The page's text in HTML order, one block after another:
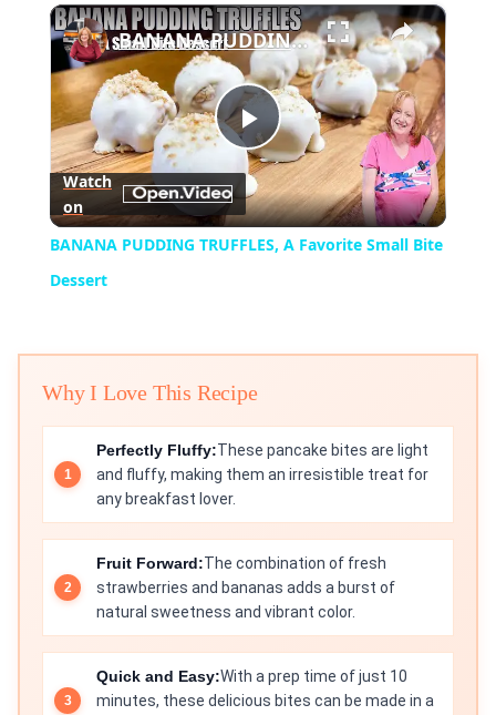
×
Play
Video
BANANA PUDDING TRUFFLES, A Favorite Small Bite Dessert
Watch
on
BANANA PUDDING TRUFFLES, A Favorite Small Bite
Dessert
Why I Love This Recipe
Perfectly Fluffy:These pancake bites are light
and fluffy, making them an irresistible treat for
any breakfast lover.
Fruit Forward:The combination of fresh
strawberries and bananas adds a burst of
natural sweetness and vibrant color.
Quick and Easy:With a prep time of just 10
minutes, these delicious bites can be made in a